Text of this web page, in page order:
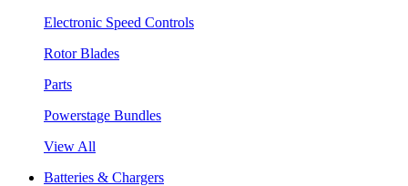
Electronic Speed Controls
Rotor Blades
Parts
Powerstage Bundles
View All
Batteries & Chargers